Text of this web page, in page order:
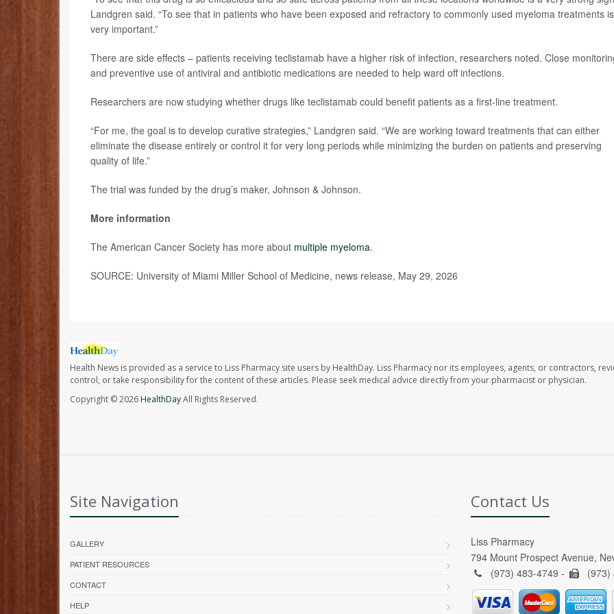
Landgren said. “To see that in patients who have been exposed and refractory to commonly used myeloma treatments is
very important.”
There are side effects – patients receiving teclistamab have a higher risk of infection, researchers noted. Close
and preventive use of antiviral and antibiotic medications are needed to help ward off infections.
Researchers are now studying whether drugs like teclistamab could benefit patients as a first-line treatment.
“For me, the goal is to develop curative strategies,” Landgren said. “We are working toward treatments that can either
eliminate the disease entirely or control it for very long periods while minimizing the burden on patients and preserving
quality of life.”
The trial was funded by the drug’s maker, Johnson & Johnson.
More information
The American Cancer Society has more about multiple myeloma.
SOURCE: University of Miami Miller School of Medicine, news release, May 29, 2026
Health News is provided as a service to Liss Pharmacy site users by HealthDay. Liss Pharmacy nor its employees, agents, or contractors,
control, or take responsibility for the content of these articles. Please seek medical advice directly from your pharmacist or physician.
Copyright © 2026HealthDayAll Rights Reserved.
Site Navigation
GALLERY
PATIENT RESOURCES
CONTACT
HELP
Contact Us
Liss Pharmacy
794 Mount Prospect Avenue,
(973) 483-4749 -
(973)